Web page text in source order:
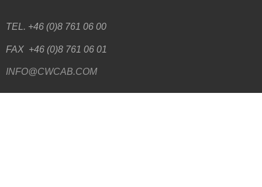
TEL. +46 (0)8 761 06 00
FAX +46 (0)8 761 06 01
INFO@CWCAB.COM